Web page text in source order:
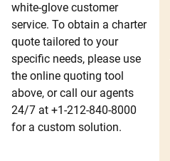
white-glove customer
service. To obtain a charter
quote tailored to your
specific needs, please use
the online quoting tool
above, or call our agents
24/7 at +1-212-840-8000
for a custom solution.